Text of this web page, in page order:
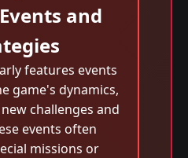
and
features events
game's dynamics,
challenges and
events often
missions or